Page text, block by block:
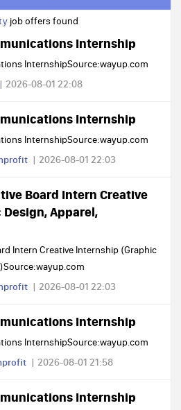
job offers found
Internship
InternshipSource:wayup.com
2026-08-01 22:08
Internship
InternshipSource:wayup.com
2026-08-01 22:03
Board Intern Creative
Apparel,
Intern Creative Internship (Graphic
2026-08-01 22:03
Internship
InternshipSource:wayup.com
2026-08-01 21:58
Internship